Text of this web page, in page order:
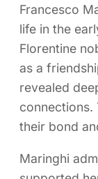
Francesco
life in the
Florentine
as a
revealed
connections.
their bond
Maringhi